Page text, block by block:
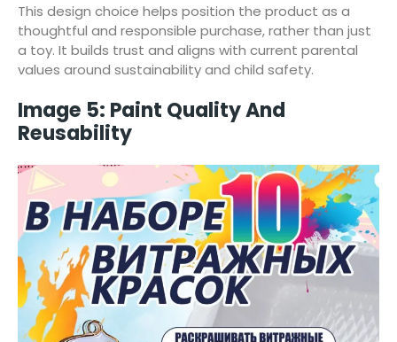
This design choice helps position the product as a
thoughtful and responsible purchase, rather than just
a toy. It builds trust and aligns with current parental
values around sustainability and child safety.
Image 5: Paint Quality And
Reusability